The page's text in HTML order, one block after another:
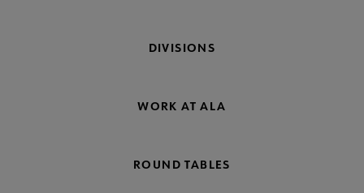
DIVISIONS
WORK AT ALA
ROUND TABLES